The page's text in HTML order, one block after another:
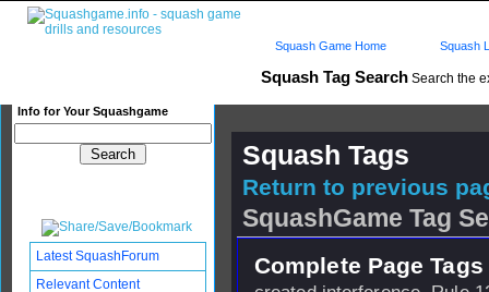
Squash Tag Search Search the
Info for Your Squashgame
Squash Game Home Squash
Squash Tags
Return to previous
SquashGame Tag
Complete Page
Latest SquashForum
Relevant Content